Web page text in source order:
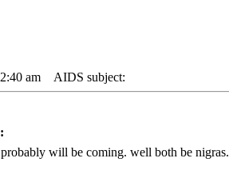
am AIDS subject:
will be coming. well both be nigras.